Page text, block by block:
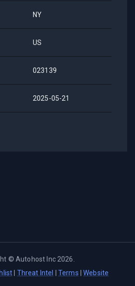
NY
US
023139
2025-05-21
©Autohost Inc 2026
Threat Intel Terms |Website